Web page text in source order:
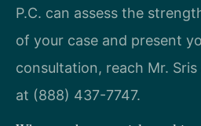
P.C. can assess the
of your case and present
consultation, reach Mr.
at (888) 437-7747.